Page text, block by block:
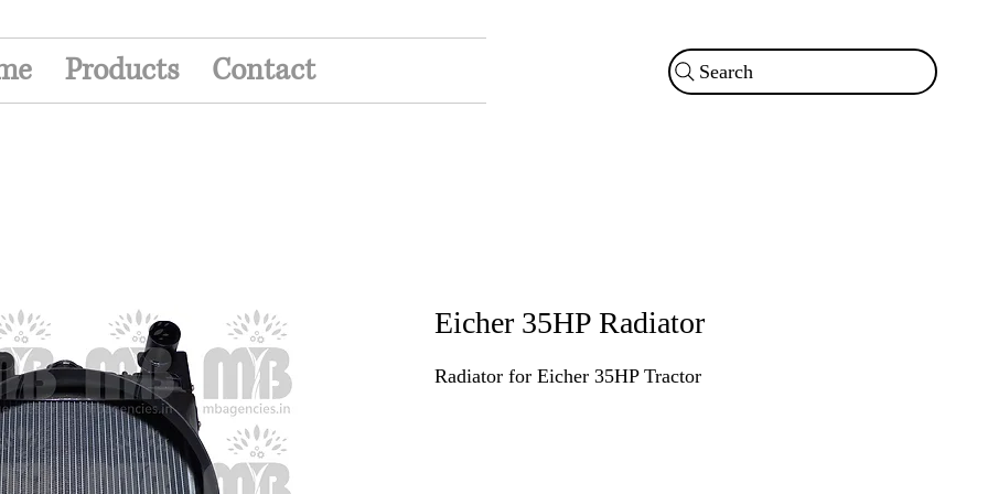
Products Contact Search
Eicher 35HP Radiator
Radiator for Eicher 35HP Tractor